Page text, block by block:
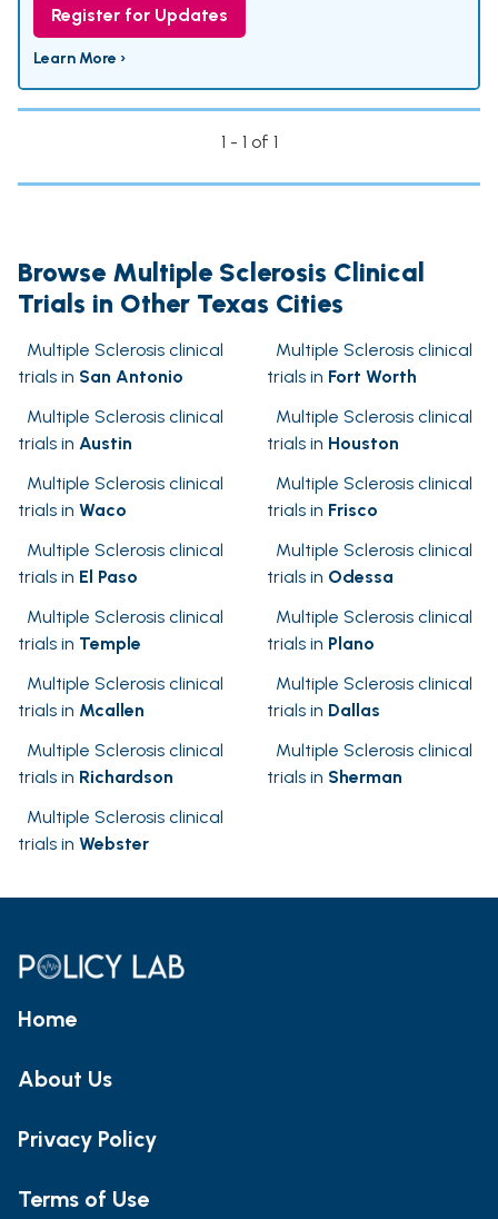
Register for Updates
Learn More ›
1 - 1 of 1
Browse Multiple Sclerosis Clinical
Trials in Other Texas Cities
Multiple Sclerosis clinical
trials in San Antonio
Multiple Sclerosis clinical
trials in Fort Worth
Multiple Sclerosis clinical
trials in Austin
Multiple Sclerosis clinical
trials in Houston
Multiple Sclerosis clinical
trials in Waco
Multiple Sclerosis clinical
trials in Frisco
Multiple Sclerosis clinical
trials in El Paso
Multiple Sclerosis clinical
trials in Odessa
Multiple Sclerosis clinical
trials in Temple
Multiple Sclerosis clinical
trials in Plano
Multiple Sclerosis clinical
trials in Mcallen
Multiple Sclerosis clinical
trials in Dallas
Multiple Sclerosis clinical
trials in Richardson
Multiple Sclerosis clinical
trials in Sherman
Multiple Sclerosis clinical
trials in Webster
Home
About Us
Privacy Policy
Terms of Use